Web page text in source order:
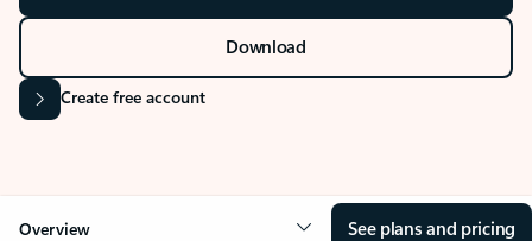
Download
Create free account
Overview See plans and pricing